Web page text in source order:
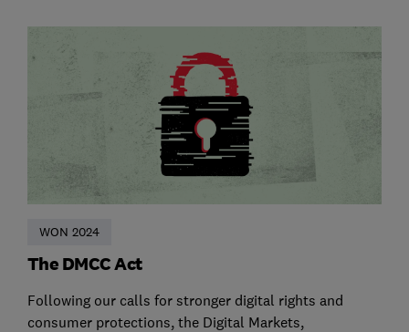
WON 2024
The DMCC Act
Following our calls for stronger digital rights and
consumer protections, the Digital Markets,